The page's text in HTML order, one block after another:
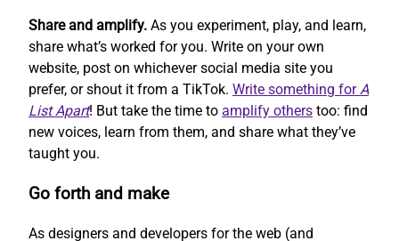
Share and amplify. As you experiment, play, and learn,
share what’s worked for you. Write on your own
website, post on whichever social media site you
prefer, or shout it from a TikTok. Write something forA
List Apart! But take the time to amplify others too: find
new voices, learn from them, and share what they’ve
taught you.
Go forth and make
As designers and developers for the web (and